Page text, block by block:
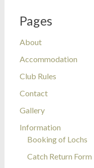
Pages
About
Accommodation
Club Rules
Contact
Gallery
Information
Booking of Lochs
Catch Return Form